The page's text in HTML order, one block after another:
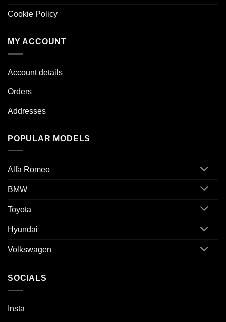
Cookie Policy
MY ACCOUNT
Account details
Orders
Addresses
POPULAR MODELS
Alfa Romeo
BMW
Toyota
Hyundai
Volkswagen
SOCIALS
Insta